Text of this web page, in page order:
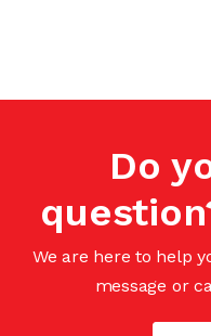
Do
We are here to help
message or